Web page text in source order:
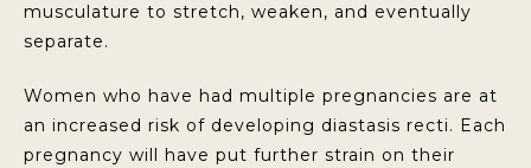
musculature to stretch, weaken, and eventually
separate.
Women who have had multiple pregnancies are at
an increased risk of developing diastasis recti. Each
pregnancy will have put further strain on their